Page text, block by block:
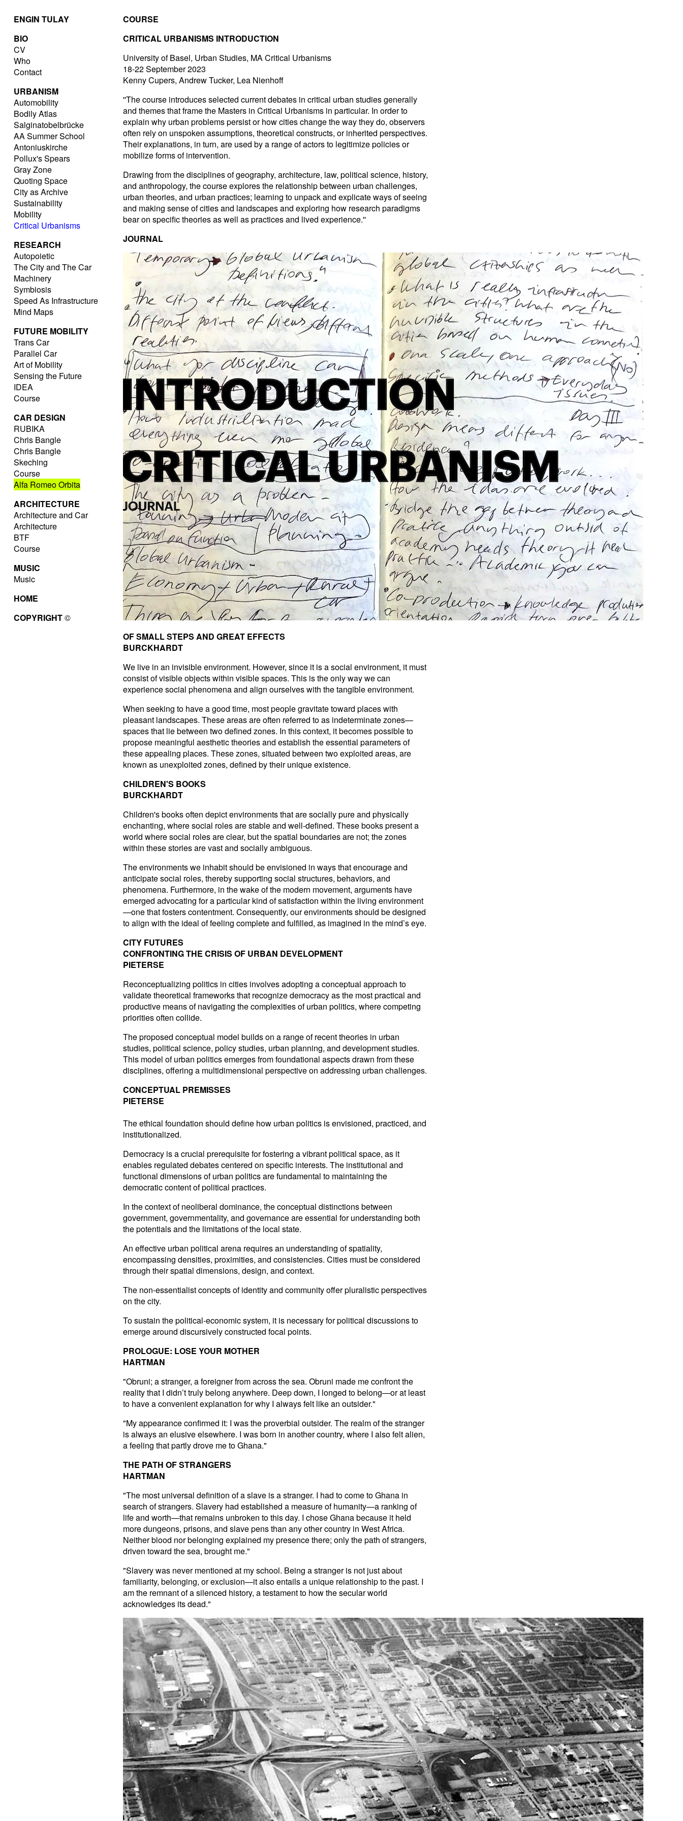
ENGIN TULAY
BIO
CV
Who
Contact
URBANISM
Automobility
Bodily Atlas
Salginatobelbrücke
AA Summer School
Antoniuskirche
Pollux's Spears
Gray Zone
Quoting Space
City as Archive
Sustainability
Mobility
Critical Urbanisms
RESEARCH
Autopoietic
The City and The Car
Machinery
Symbiosis
Speed As Infrastructure
Mind Maps
FUTURE MOBILITY
Trans Car
Parallel Car
Art of Mobility
Sensing the Future
IDEA
Course
CAR DESIGN
RUBIKA
Chris Bangle
Chris Bangle
Skeching
Course
Alfa Romeo Orbita
ARCHITECTURE
Architecture and Car
Architecture
BTF
Course
MUSIC
Music
HOME
COPYRIGHT©
COURSE
CRITICAL URBANISMS INTRODUCTION
University of Basel, Urban Studies, MA Critical Urbanisms
18-22 September 2023
Kenny Cupers, Andrew Tucker, Lea Nienhoff
''The course introduces selected current debates in critical urban studies generally
and themes that frame the Masters in Critical Urbanisms in particular. In order to
explain why urban problems persist or how cities change the way they do, observers
often rely on unspoken assumptions, theoretical constructs, or inherited perspectives.
Their explanations, in turn, are used by a range of actors to legitimize policies or
mobilize forms of intervention.
Drawing from the disciplines of geography, architecture, law, political science, history,
and anthropology, the course explores the relationship between urban challenges,
urban theories, and urban practices; learning to unpack and explicate ways of seeing
and making sense of cities and landscapes and exploring how research paradigms
bear on specific theories as well as practices and lived experience.''
JOURNAL
OF SMALL STEPS AND GREAT EFFECTS
BURCKHARDT
We live in an invisible environment. However, since it is a social environment, it must
consist of visible objects within visible spaces. This is the only way we can
experience social phenomena and align ourselves with the tangible environment.
When seeking to have a good time, most people gravitate toward places with
pleasant landscapes. These areas are often referred to as indeterminate zones—
spaces that lie between two defined zones. In this context, it becomes possible to
propose meaningful aesthetic theories and establish the essential parameters of
these appealing places. These zones, situated between two exploited areas, are
known as unexploited zones, defined by their unique existence.
CHILDREN'S BOOKS
BURCKHARDT
Children's books often depict environments that are socially pure and physically
enchanting, where social roles are stable and well-defined. These books present a
world where social roles are clear, but the spatial boundaries are not; the zones
within these stories are vast and socially ambiguous.
The environments we inhabit should be envisioned in ways that encourage and
anticipate social roles, thereby supporting social structures, behaviors, and
phenomena. Furthermore, in the wake of the modern movement, arguments have
emerged advocating for a particular kind of satisfaction within the living environment
—one that fosters contentment. Consequently, our environments should be designed
to align with the ideal of feeling complete and fulfilled, as imagined in the mind’s eye.
CITY FUTURES
CONFRONTING THE CRISIS OF URBAN DEVELOPMENT
PIETERSE
Reconceptualizing politics in cities involves adopting a conceptual approach to
validate theoretical frameworks that recognize democracy as the most practical and
productive means of navigating the complexities of urban politics, where competing
priorities often collide.
The proposed conceptual model builds on a range of recent theories in urban
studies, political science, policy studies, urban planning, and development studies.
This model of urban politics emerges from foundational aspects drawn from these
disciplines, offering a multidimensional perspective on addressing urban challenges.
CONCEPTUAL PREMISSES
PIETERSE
The ethical foundation should define how urban politics is envisioned, practiced, and
institutionalized.
Democracy is a crucial prerequisite for fostering a vibrant political space, as it
enables regulated debates centered on specific interests. The institutional and
functional dimensions of urban politics are fundamental to maintaining the
democratic content of political practices.
In the context of neoliberal dominance, the conceptual distinctions between
government, governmentality, and governance are essential for understanding both
the potentials and the limitations of the local state.
An effective urban political arena requires an understanding of spatiality,
encompassing densities, proximities, and consistencies. Cities must be considered
through their spatial dimensions, design, and context.
The non-essentialist concepts of identity and community offer pluralistic perspectives
on the city.
To sustain the political-economic system, it is necessary for political discussions to
emerge around discursively constructed focal points.
PROLOGUE: LOSE YOUR MOTHER
HARTMAN
"Obruni; a stranger, a foreigner from across the sea. Obruni made me confront the
reality that I didn’t truly belong anywhere. Deep down, I longed to belong—or at least
to have a convenient explanation for why I always felt like an outsider."
"My appearance confirmed it: I was the proverbial outsider. The realm of the stranger
is always an elusive elsewhere. I was born in another country, where I also felt alien,
a feeling that partly drove me to Ghana."
THE PATH OF STRANGERS
HARTMAN
"The most universal definition of a slave is a stranger. I had to come to Ghana in
search of strangers. Slavery had established a measure of humanity—a ranking of
life and worth—that remains unbroken to this day. I chose Ghana because it held
more dungeons, prisons, and slave pens than any other country in West Africa.
Neither blood nor belonging explained my presence there; only the path of strangers,
driven toward the sea, brought me."
"Slavery was never mentioned at my school. Being a stranger is not just about
familiarity, belonging, or exclusion—it also entails a unique relationship to the past. I
am the remnant of a silenced history, a testament to how the secular world
acknowledges its dead."